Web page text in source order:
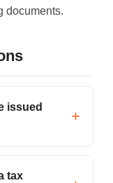
documents.
issued
tax